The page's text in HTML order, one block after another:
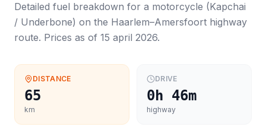
Detailed fuel breakdown for a motorcycle (Kapchai
/ Underbone) on the Haarlem–Amersfoort highway
route. Prices as of 15 april 2026.
DISTANCE
65
km
DRIVE
0h 46m
highway